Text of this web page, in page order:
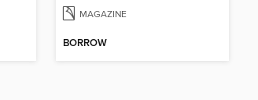
MAGAZINE
BORROW